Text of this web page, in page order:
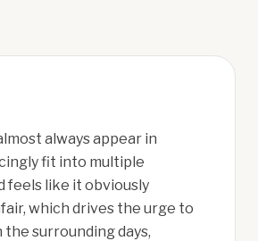
always appear in
fit into multiple
feels like it obviously
which drives the urge to
surrounding days,